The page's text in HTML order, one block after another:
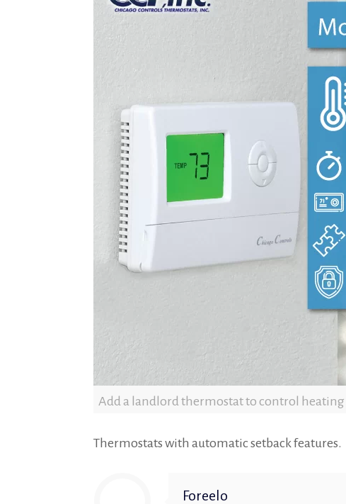
Add a landlord thermostat to control
Thermostats with automatic setback features.
Foreelo